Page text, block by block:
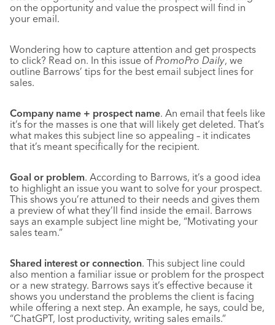
on the opportunity and value the prospect will find in
your email.
Wondering how to capture attention and get prospects
to click? Read on. In this issue of PromoPro Daily, we
outline Barrows’ tips for the best email subject lines for
sales.
Company name + prospect name. An email that feels like
it’s for the masses is one that will likely get deleted. That’s
what makes this subject line so appealing – it indicates
that it’s meant specifically for the recipient.
Goal or problem. According to Barrows, it’s a good idea
to highlight an issue you want to solve for your prospect.
This shows you’re attuned to their needs and gives them
a preview of what they’ll find inside the email. Barrows
says an example subject line might be, “Motivating your
sales team.”
Shared interest or connection. This subject line could
also mention a familiar issue or problem for the prospect
or a new strategy. Barrows says it’s effective because it
shows you understand the problems the client is facing
while offering a next step. An example, he says, could be,
“ChatGPT, lost productivity, writing sales emails.”